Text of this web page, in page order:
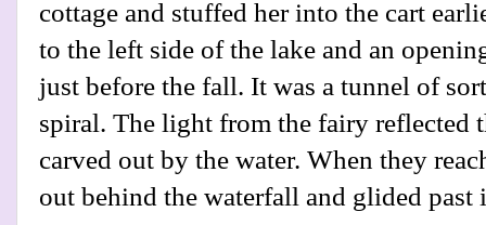
cottage and stuffed her into the cart
to the left side of the lake and an
just before the fall. It was a tunnel of
spiral. The light from the fairy reflected
carved out by the water. When they
out behind the waterfall and glided past